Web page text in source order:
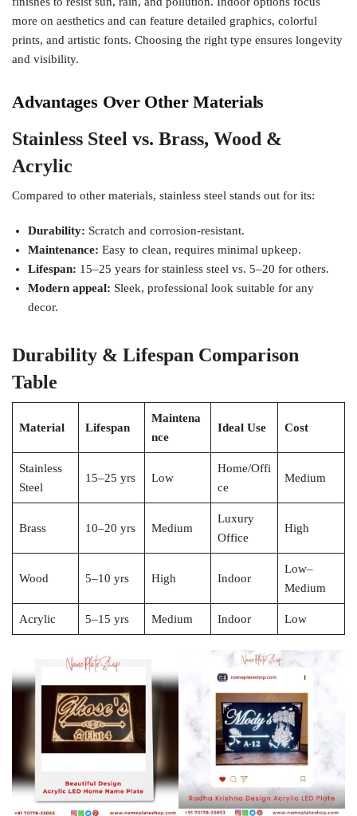
more on aesthetics and can feature detailed graphics, colorful
prints, and artistic fonts. Choosing the right type ensures longevity
and visibility.
Advantages Over Other Materials
Stainless Steel vs. Brass, Wood &
Acrylic
Compared to other materials, stainless steel stands out for its:
Durability: Scratch and corrosion-resistant.
Maintenance: Easy to clean, requires minimal upkeep.
Lifespan: 15–25 years for stainless steel vs. 5–20 for others.
Modern appeal: Sleek, professional look suitable for any
decor.
Durability & Lifespan Comparison
Table
Material Lifespan
Maintena
nce
Ideal Use Cost
Stainless
Steel
15–25 yrs Low
Home/Offi
ce
Medium
Brass 10–20 yrs Medium
Luxury
Office
High
Wood 5–10 yrs High Indoor
Low–
Medium
Acrylic 5–15 yrs Medium Indoor Low